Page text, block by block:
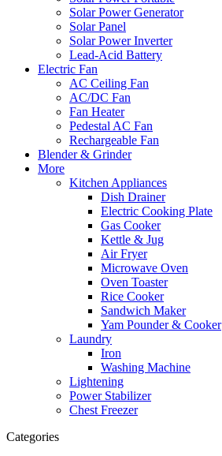
Solar Power Generator
Solar Panel
Solar Power Inverter
Lead-Acid Battery
Electric Fan
AC Ceiling Fan
AC/DC Fan
Fan Heater
Pedestal AC Fan
Rechargeable Fan
Blender & Grinder
More
Kitchen Appliances
Dish Drainer
Electric Cooking Plate
Gas Cooker
Kettle & Jug
Air Fryer
Microwave Oven
Oven Toaster
Rice Cooker
Sandwich Maker
Yam Pounder & Cooker
Laundry
Iron
Washing Machine
Lightening
Power Stabilizer
Chest Freezer
Categories